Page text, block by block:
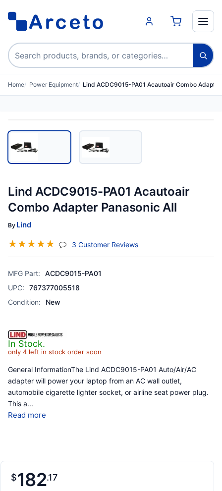
Search products
Home Power Equipment Lind ACDC9015-PA01 Acautoair Combo
Lind ACDC9015-PA01 Acautoair
Combo Adapter Panasonic All
By Lind
☆☆☆☆☆ 3 Customer Reviews(jump To Section)
MFG Part:
ACDC9015-PA01
UPC:
767377005518
Condition:
New
In Stock.
only 4 left in stock order soon
General InformationThe Lind ACDC9015-PA01 Auto/Air/AC
adapter will power your laptop from an AC wall outlet,
automobile cigarette lighter socket, or airline seat power plug.
This a...
Read more
$18217